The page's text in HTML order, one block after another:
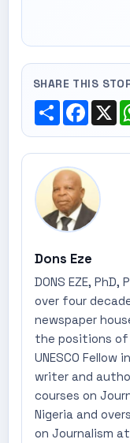
SHARE THIS
Share X
Dons Eze
DONS EZE,
over four
newspaper
the positions of
UNESCO Fellow
writer and
courses on
Nigeria and
on Journalism